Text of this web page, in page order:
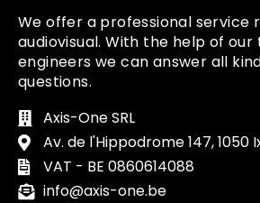
We offer a professional service
audiovisual. With the help of
engineers we can answer all
questions.
Axis-One SRL
Av. de l'Hippodrome 147, 1050
VAT - BE 0860614088
info@axis-one.be